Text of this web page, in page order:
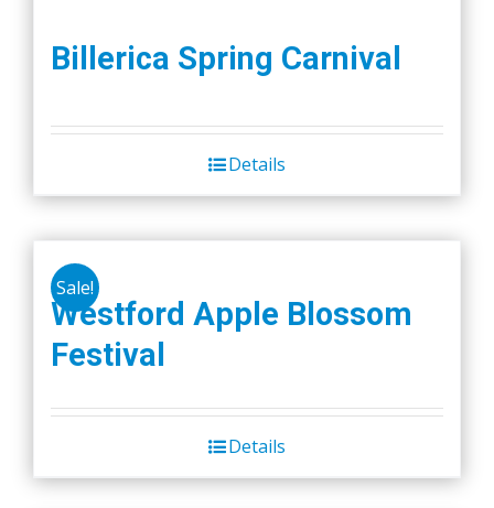
Billerica Spring Carnival
Details
Sale!
Westford Apple Blossom
Festival
Details